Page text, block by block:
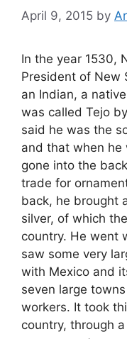
April 9, 2015 by
In the year 1530,
President of New
an Indian, a
was called Tejo
said he was the
and that when he
gone into the
trade for
back, he brought
silver, of which
country. He went
saw some very
with Mexico and
seven large
workers. It took
country, through